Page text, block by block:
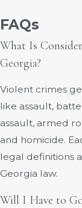
FAQs
What Is
Georgia?
Violent crimes
like assault,
assault, armed
and homicide.
legal definitions
Georgia law.
Will I Have to